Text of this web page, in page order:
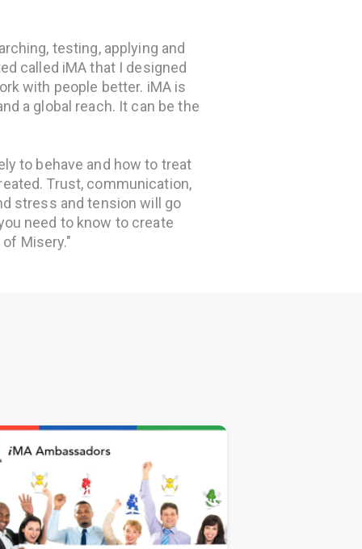
testing, applying and
called iMA that I designed
with people better. iMA is
a global reach. It can be the
to behave and how to treat
Trust, communication,
stress and tension will go
need to know to create
Misery."